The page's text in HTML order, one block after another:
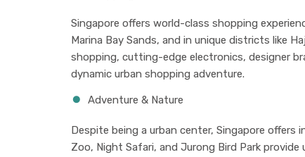
Singapore offers world-class shopping
Marina Bay Sands, and in unique districts like
shopping, cutting-edge electronics, designer
dynamic urban shopping adventure.
Adventure & Nature
Despite being a urban center, Singapore offers
Zoo, Night Safari, and Jurong Bird Park provide